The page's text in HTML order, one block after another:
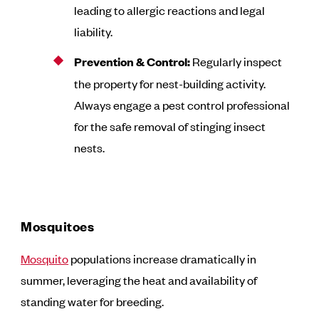
leading to allergic reactions and legal
liability.
Prevention & Control:Regularly inspect
the property for nest-building activity.
Always engage a pest control professional
for the safe removal of stinging insect
nests.
Mosquitoes
Mosquitopopulations increase dramatically in
summer, leveraging the heat and availability of
standing water for breeding.